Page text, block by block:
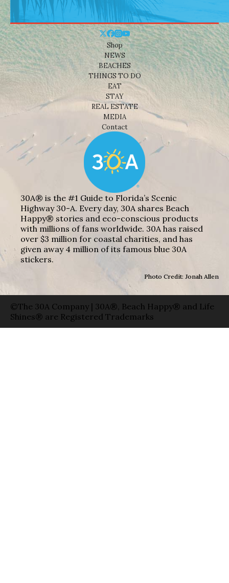
Shop
NEWS
BEACHES
THINGS TO DO
EAT
STAY
REAL ESTATE
MEDIA
Contact
30A® is the #1 Guide to Florida’s Scenic
Highway 30-A. Every day, 30A shares Beach
Happy® stories and eco-conscious products
with millions of fans worldwide. 30A has raised
over $3 million for coastal charities, and has
given away 4 million of its famous blue 30A
stickers.
Photo Credit: Jonah Allen
©The 30A Company | 30A®, Beach Happy® and Life
Shines® are Registered Trademarks